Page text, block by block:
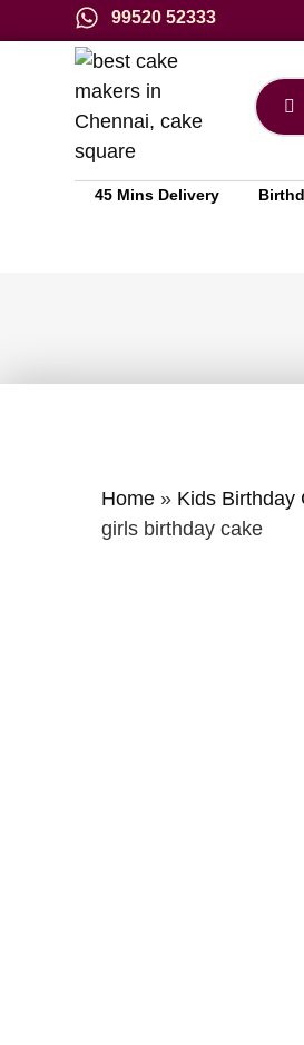
99520 52333
45 Mins Delivery
Home» Kids Birthday
girls birthday cake